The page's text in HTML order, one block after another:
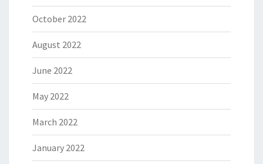
October 2022
August 2022
June 2022
May 2022
March 2022
January 2022